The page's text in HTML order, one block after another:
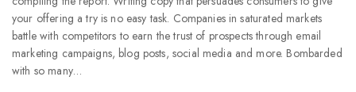
your offering a try is no easy task. Companies in saturated markets
battle with competitors to earn the trust of prospects through email
marketing campaigns, blog posts, social media and more. Bombarded
with so many…